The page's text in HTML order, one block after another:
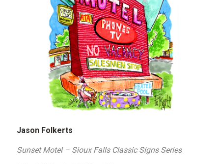
Jason Folkerts
Sunset Motel – Sioux Falls Classic Signs Series